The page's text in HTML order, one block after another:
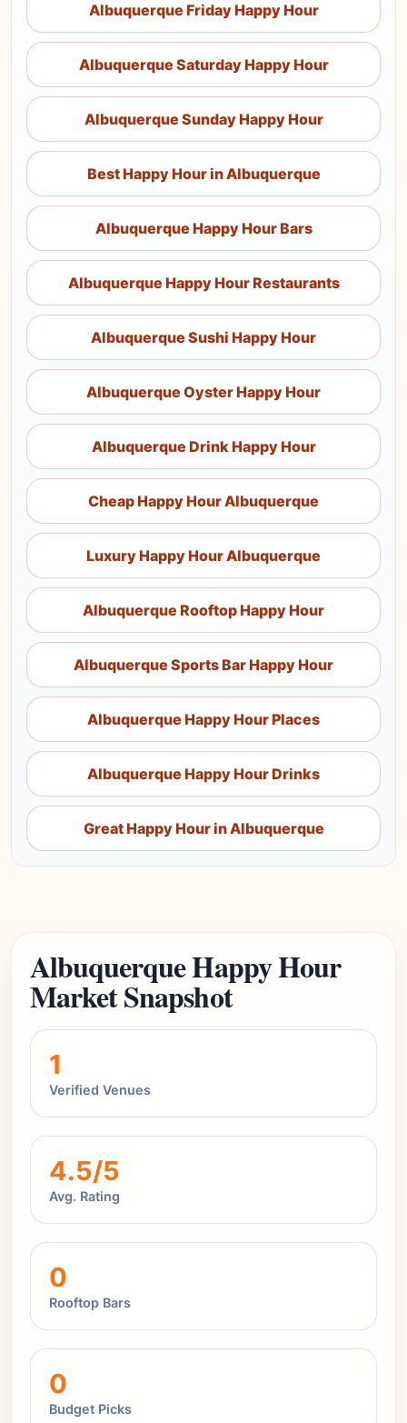
Albuquerque Friday Happy Hour
Albuquerque Saturday Happy Hour
Albuquerque Sunday Happy Hour
Best Happy Hour in Albuquerque
Albuquerque Happy Hour Bars
Albuquerque Happy Hour Restaurants
Albuquerque Sushi Happy Hour
Albuquerque Oyster Happy Hour
Albuquerque Drink Happy Hour
Cheap Happy Hour Albuquerque
Luxury Happy Hour Albuquerque
Albuquerque Rooftop Happy Hour
Albuquerque Sports Bar Happy Hour
Albuquerque Happy Hour Places
Albuquerque Happy Hour Drinks
Great Happy Hour in Albuquerque
Albuquerque Happy Hour
Market Snapshot
1
Verified Venues
4.5/5
Avg. Rating
0
Rooftop Bars
0
Budget Picks